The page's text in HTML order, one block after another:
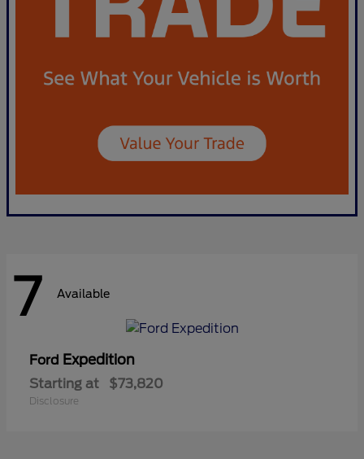
7 Available
Ford Expedition
Starting at $73,820
Disclosure